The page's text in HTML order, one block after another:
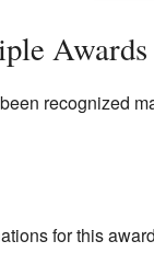
recognized
for this